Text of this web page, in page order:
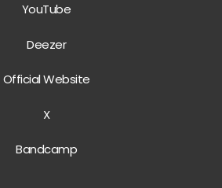
YouTube
Deezer
Official Website
X
Bandcamp